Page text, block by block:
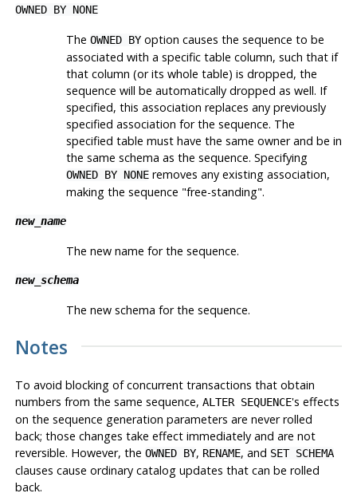
OWNED BY NONE
The OWNED BYoption causes the sequence to be
associated with a specific table column, such that if
that column (or its whole table) is dropped, the
sequence will be automatically dropped as well. If
specified, this association replaces any previously
specified association for the sequence. The
specified table must have the same owner and be in
the same schema as the sequence. Specifying
OWNED BY NONEremoves any existing association,
making the sequence "free-standing".
new_name
The new name for the sequence.
new_schema
The new schema for the sequence.
Notes
To avoid blocking of concurrent transactions that obtain
numbers from the same sequence, ALTER SEQUENCE's effects
on the sequence generation parameters are never rolled
back; those changes take effect immediately and are not
reversible. However, the OWNED BY, RENAME, and SET SCHEMA
clauses cause ordinary catalog updates that can be rolled
back.